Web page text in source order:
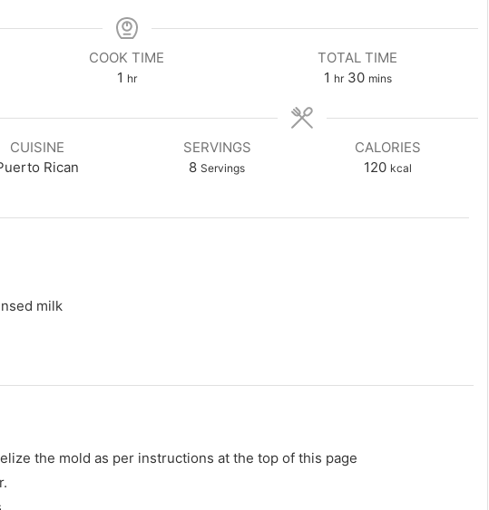
COOK TIME
1 hour
hr
TOTAL TIME
1 hour
hr 30minutes
mins
CUISINE
Rican
SERVINGS
8 Servings
CALORIES
120 kcal
milk
the mold as per instructions at the top of this page